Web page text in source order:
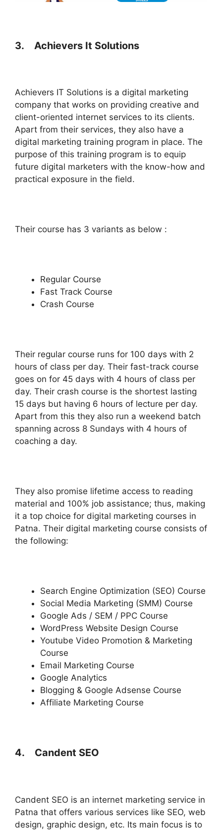
3. Achievers It Solutions
Achievers IT Solutions is a digital marketing
company that works on providing creative and
client-oriented internet services to its clients.
Apart from their services, they also have a
digital marketing training program in place. The
purpose of this training program is to equip
future digital marketers with the know-how and
practical exposure in the field.
Their course has 3 variants as below :
Regular Course
Fast Track Course
Crash Course
Their regular course runs for 100 days with 2
hours of class per day. Their fast-track course
goes on for 45 days with 4 hours of class per
day. Their crash course is the shortest lasting
15 days but having 6 hours of lecture per day.
Apart from this they also run a weekend batch
spanning across 8 Sundays with 4 hours of
coaching a day.
They also promise lifetime access to reading
material and 100% job assistance; thus, making
it a top choice for digital marketing courses in
Patna. Their digital marketing course consists of
the following:
Search Engine Optimization (SEO) Course
Social Media Marketing (SMM) Course
Google Ads / SEM / PPC Course
WordPress Website Design Course
Youtube Video Promotion & Marketing
Course
Email Marketing Course
Google Analytics
Blogging & Google Adsense Course
Affiliate Marketing Course
4. Candent SEO
Candent SEO is an internet marketing service in
Patna that offers various services like SEO, web
design, graphic design, etc. Its main focus is to